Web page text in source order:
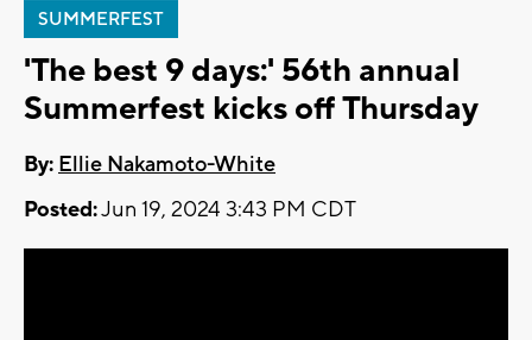
SUMMERFEST
'The best 9 days:' 56th annual
Summerfest kicks off Thursday
By: Ellie Nakamoto-White
Posted:Jun 19, 2024 3:43 PM CDT